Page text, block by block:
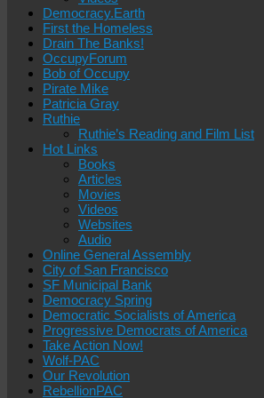
Democracy.Earth
First the Homeless
Drain The Banks!
OccupyForum
Bob of Occupy
Pirate Mike
Patricia Gray
Ruthie
Ruthie’s Reading and Film List
Hot Links
Books
Articles
Movies
Videos
Websites
Audio
Online General Assembly
City of San Francisco
SF Municipal Bank
Democracy Spring
Democratic Socialists of America
Progressive Democrats of America
Take Action Now!
Wolf-PAC
Our Revolution
RebellionPAC